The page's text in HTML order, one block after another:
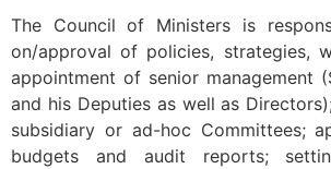
The Council of Ministers is
on/approval of policies, strategies,
appointment of senior management
and his Deputies as well as
subsidiary or ad-hoc Committees;
budgets and audit reports;